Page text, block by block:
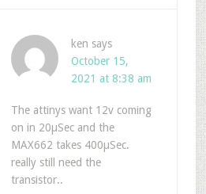
ken says
October 15,
2021 at 8:38 am
The attinys want 12v coming
on in 20µSec and the
MAX662 takes 400µSec.
really still need the
transistor..